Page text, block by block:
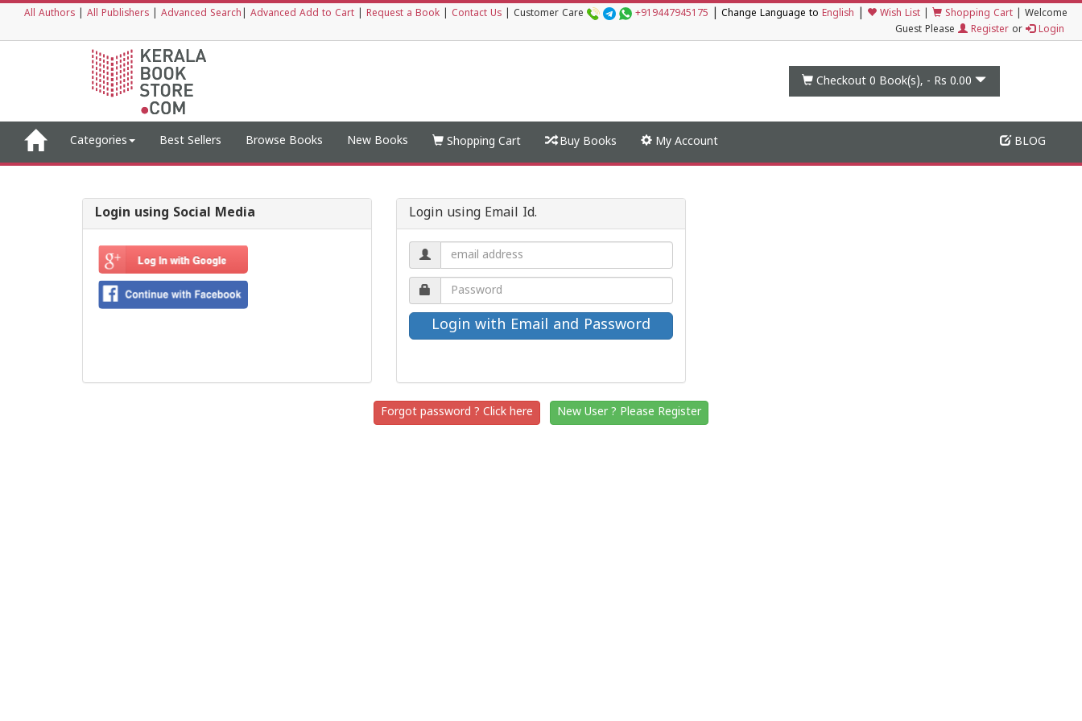
All Authors All Publishers Advanced Search Advanced Add to Cart Request a Book Contact Us Customer Care +919447945175 Change Language to English Wish List Shopping Cart
Welcome
Guest Please
Register or Login
Checkout 0 Book(s), - Rs 0.00
Categories Best Sellers Browse Books New Books Shopping Cart Buy Books My Account BLOG
Login using Social Media Login using Email Id.
Email
address.
Password.
Forgot password ? Click here New User ? Please Register